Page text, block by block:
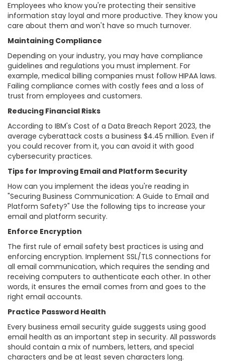
Employees who know you're protecting their sensitive
information stay loyal and more productive. They know you
care about them and won't have so much turnover.
Maintaining Compliance
Depending on your industry, you may have compliance
guidelines and regulations you must implement. For
example, medical billing companies must follow HIPAA laws.
Failing compliance comes with costly fees and a loss of
trust from employees and customers.
Reducing Financial Risks
According to IBM's Cost of a Data Breach Report 2023, the
average cyberattack costs a business $4.45 million. Even if
you could recover from it, you can avoid it with good
cybersecurity practices.
Tips for Improving Email and Platform Security
How can you implement the ideas you're reading in
"Securing Business Communication: A Guide to Email and
Platform Safety?" Use the following tips to increase your
email and platform security.
Enforce Encryption
The first rule of email safety best practices is using and
enforcing encryption. Implement SSL/TLS connections for
all email communication, which requires the sending and
receiving computers to authenticate each other. In other
words, it ensures the email comes from and goes to the
right email accounts.
Practice Password Health
Every business email security guide suggests using good
email health as an important step in security. All passwords
should contain a mix of numbers, letters, and special
characters and be at least seven characters long.